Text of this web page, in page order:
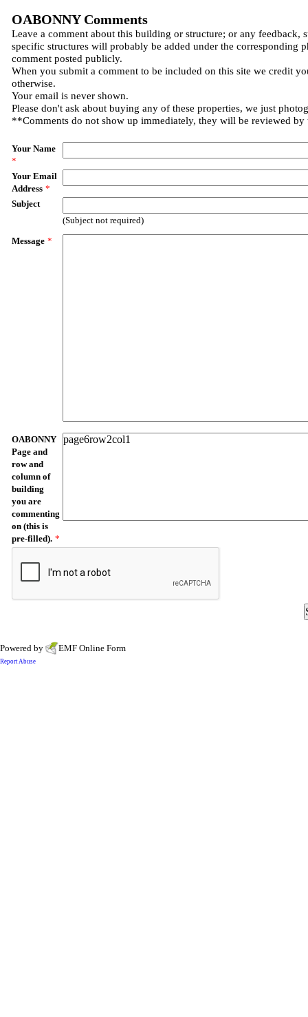
OABONNY Comments
Leave a comment about this building or structure; or any feedback,
specific structures will probably be added under the corresponding
comment posted publicly.
When you submit a comment to be included on this site we credit
otherwise.
Your email is never shown.
Please don't ask about buying any of these properties, we just
**Comments do not show up immediately, they will be reviewed by
Your Name
*
Your Email
Address *
Subject
(Subject not required)
Message *
OABONNY
Page and
row and
column of
building
you are
commenting
on (this is
pre-filled). *
Powered by EMF Online Form
Report Abuse